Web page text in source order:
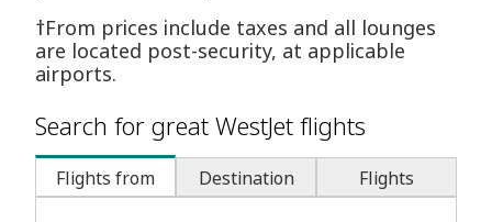
†From prices include taxes and all lounges
are located post-security, at applicable
airports.
Search for great WestJet flights
Flights from Destination Flights